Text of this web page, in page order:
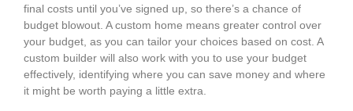
final costs until you’ve signed up, so there’s a chance of
budget blowout. A custom home means greater control over
your budget, as you can tailor your choices based on cost. A
custom builder will also work with you to use your budget
effectively, identifying where you can save money and where
it might be worth paying a little extra.